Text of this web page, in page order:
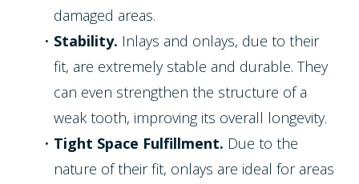
damaged areas.
• Stability. Inlays and onlays, due to their
fit, are extremely stable and durable. They
can even strengthen the structure of a
weak tooth, improving its overall longevity.
• Tight Space Fulfillment. Due to the
nature of their fit, onlays are ideal for areas